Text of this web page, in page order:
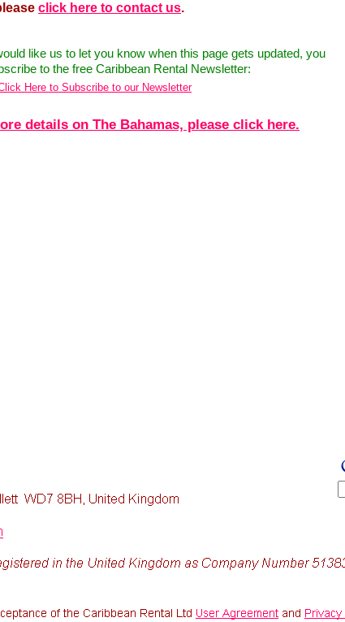
click here to contact us.
like us to let you know when this page gets updated, you
to the free Caribbean Rental Newsletter:
Here to Subscribe to our Newsletter
details on The Bahamas, please click here.